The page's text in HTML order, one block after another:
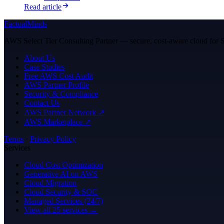
Read article
FactualMinds
AWS Select Tier Consulting Partner — secure, cost-aware cloud for
About Us
Case Studies
Free AWS Cost Audit
AWS Partner Profile
Security & Compliance
Contact Us
AWS Partner Network ↗
AWS Marketplace ↗
Terms · Privacy Policy
Services
Cloud Cost Optimization
Generative AI on AWS
Cloud Migration
Cloud Security & SOC
Managed Services (24/7)
View all 25 services →